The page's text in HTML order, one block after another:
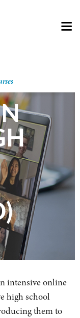
intensive online
high school
them to